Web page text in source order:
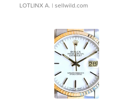
LOTLINX A. | sellwild.com